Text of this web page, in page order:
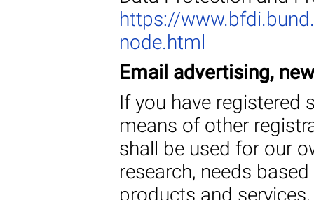
https://
node.html
Email advertising,
If you have registered
means of other
shall be used for our
research, needs
products and